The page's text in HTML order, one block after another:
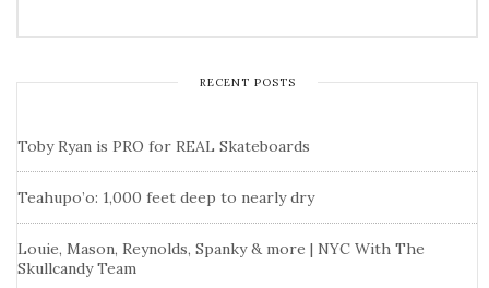
RECENT POSTS
Toby Ryan is PRO for REAL Skateboards
Teahupo’o: 1,000 feet deep to nearly dry
Louie, Mason, Reynolds, Spanky & more | NYC With The
Skullcandy Team